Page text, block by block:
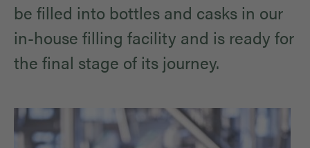
be filled into bottles and casks in our
in-house filling facility and is ready for
the final stage of its journey.